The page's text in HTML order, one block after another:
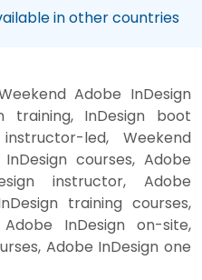
in other countries
Adobe InDesign
training, InDesign boot
led, Weekend
courses, Adobe
instructor, Adobe
training courses,
InDesign on-site,
Adobe InDesign one